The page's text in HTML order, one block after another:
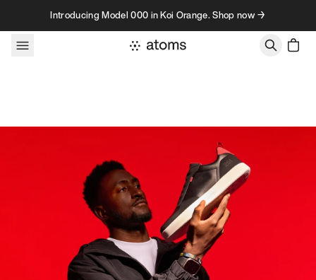
Skip to contentIntroducing Model 000 in Koi Orange. Shop now →